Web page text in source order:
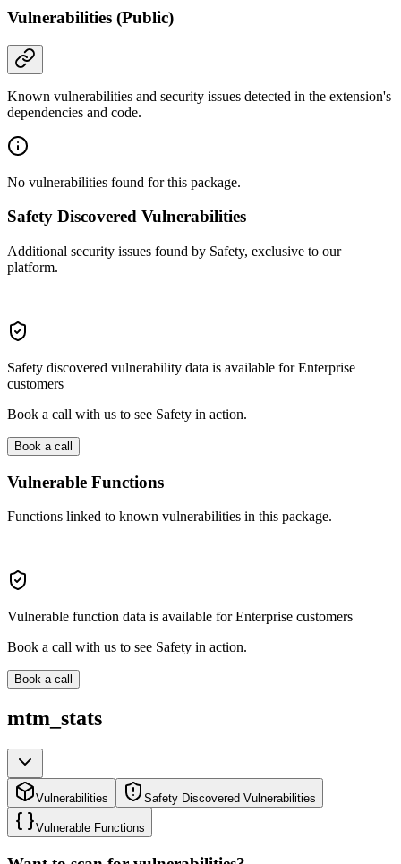
Vulnerabilities (Public)
Known vulnerabilities and security issues detected in the extension's
dependencies and code.
No vulnerabilities found for this package.
Safety Discovered Vulnerabilities
Additional security issues found by Safety, exclusive to our
platform.
Safety discovered vulnerability data is available for Enterprise
customers
Book a call with us to see Safety in action.
Book a call
Vulnerable Functions
Functions linked to known vulnerabilities in this package.
Vulnerable function data is available for Enterprise customers
Book a call with us to see Safety in action.
Book a call
mtm_stats
Vulnerabilities Safety Discovered Vulnerabilities
Vulnerable Functions